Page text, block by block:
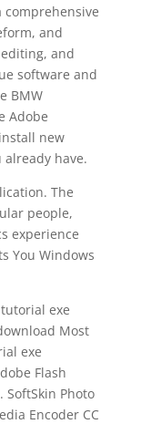
comprehensive
and
and
software and
BMW
Adobe
new
already have.
The
people,
experience
You Windows
exe
Most
exe
Flash
SoftSkin Photo
Encoder CC